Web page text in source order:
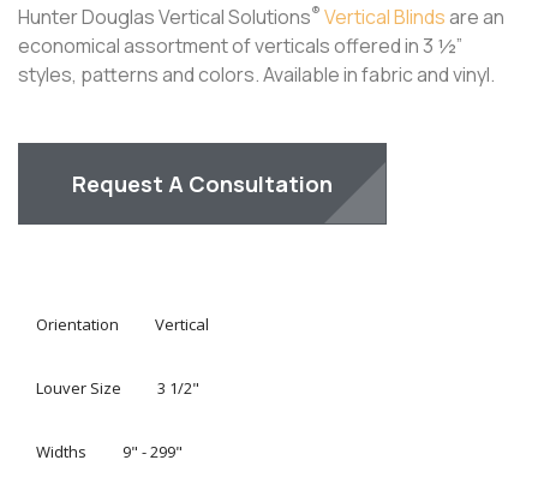
Hunter Douglas Vertical Solutions® Vertical Blindsare an
economical assortment of verticals offered in 3 ½”
styles, patterns and colors. Available in fabric and vinyl.
Request A Consultation
Orientation Vertical
Louver Size 3 1/2"
Widths 9" - 299"